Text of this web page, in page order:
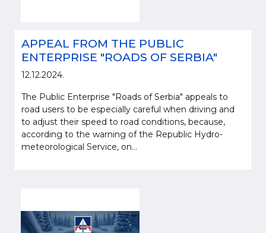
APPEAL FROM THE PUBLIC
ENTERPRISE "ROADS OF SERBIA"
12.12.2024.
The Public Enterprise "Roads of Serbia" appeals to
road users to be especially careful when driving and
to adjust their speed to road conditions, because,
according to the warning of the Republic Hydro-
meteorological Service, on...